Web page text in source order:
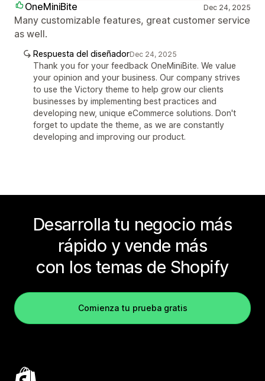
OneMiniBite Dec 24, 2025
Many customizable features, great customer service
as well.
Respuesta del diseñadorDec 24, 2025
Thank you for your feedback OneMiniBite. We value
your opinion and your business. Our company strives
to use the Victory theme to help grow our clients
businesses by implementing best practices and
developing new, unique eCommerce solutions. Don't
forget to update the theme, as we are constantly
developing and improving our product.
Desarrolla tu negocio más
rápido y vende más
con los temas de Shopify
Comienza tu prueba gratis